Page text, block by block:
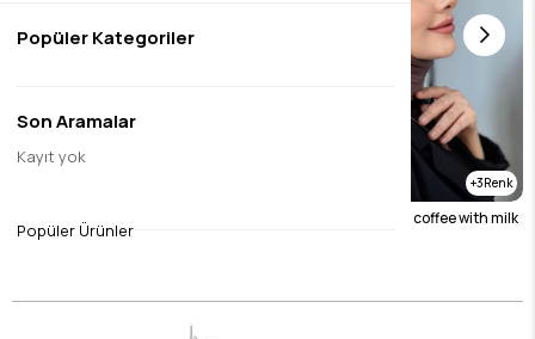
Silky jacquard scarf black
$9.46
3
Silky jacquard scarf coffee with milk
Popüler Kategoriler
Son Aramalar
Kayıt yok
Popüler Ürünler